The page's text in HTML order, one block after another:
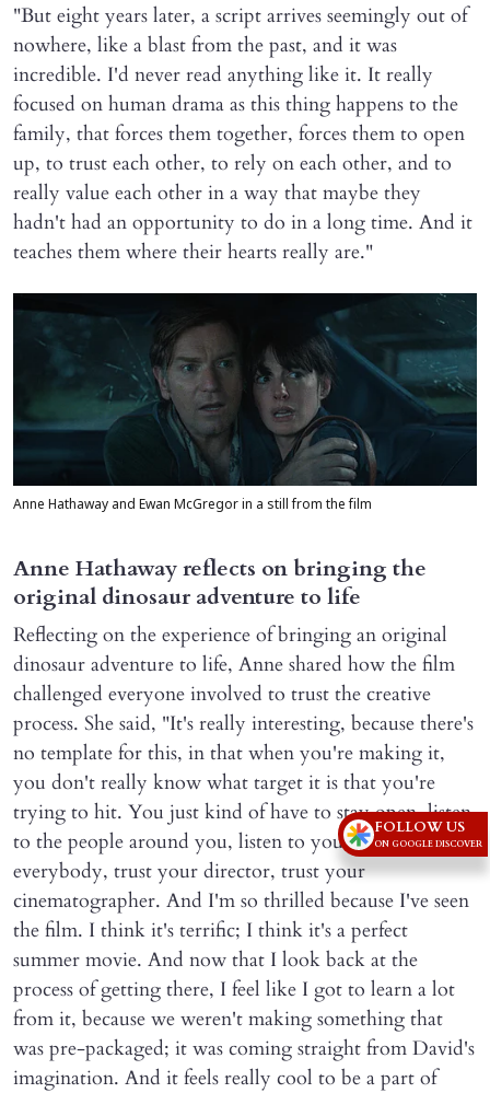
"But eight years later, a script arrives seemingly out of
nowhere, like a blast from the past, and it was
incredible. I'd never read anything like it. It really
focused on human drama as this thing happens to the
family, that forces them together, forces them to open
up, to trust each other, to rely on each other, and to
really value each other in a way that maybe they
hadn't had an opportunity to do in a long time. And it
teaches them where their hearts really are."
Anne Hathaway and Ewan McGregor in a still from the film
Anne Hathaway reflects on bringing the
original dinosaur adventure to life
Reflecting on the experience of bringing an original
dinosaur adventure to life, Anne shared how the film
challenged everyone involved to trust the creative
process. She said, "It's really interesting, because there's
no template for this, in that when you're making it,
you don't really know what target it is that you're
trying to hit. You just kind of have to stay open, listen
to the people around you, listen to your cast, trust
everybody, trust your director, trust your
cinematographer. And I'm so thrilled because I've seen
the film. I think it's terrific; I think it's a perfect
summer movie. And now that I look back at the
process of getting there, I feel like I got to learn a lot
from it, because we weren't making something that
was pre-packaged; it was coming straight from David's
imagination. And it feels really cool to be a part of
FOLLOW US
ON GOOGLE DISCOVER